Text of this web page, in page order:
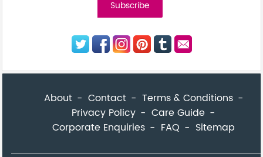
About Contact
Terms & Conditions
Privacy Policy
Care Guide
Corporate Enquiries
FAQ Sitemap